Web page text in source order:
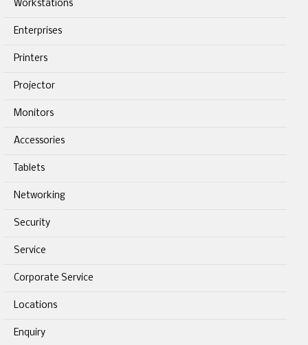
Workstations
Enterprises
Printers
Projector
Monitors
Accessories
Tablets
Networking
Security
Service
Corporate Service
Locations
Enquiry